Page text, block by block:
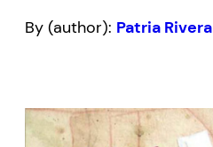
By (author): Patria Rivera